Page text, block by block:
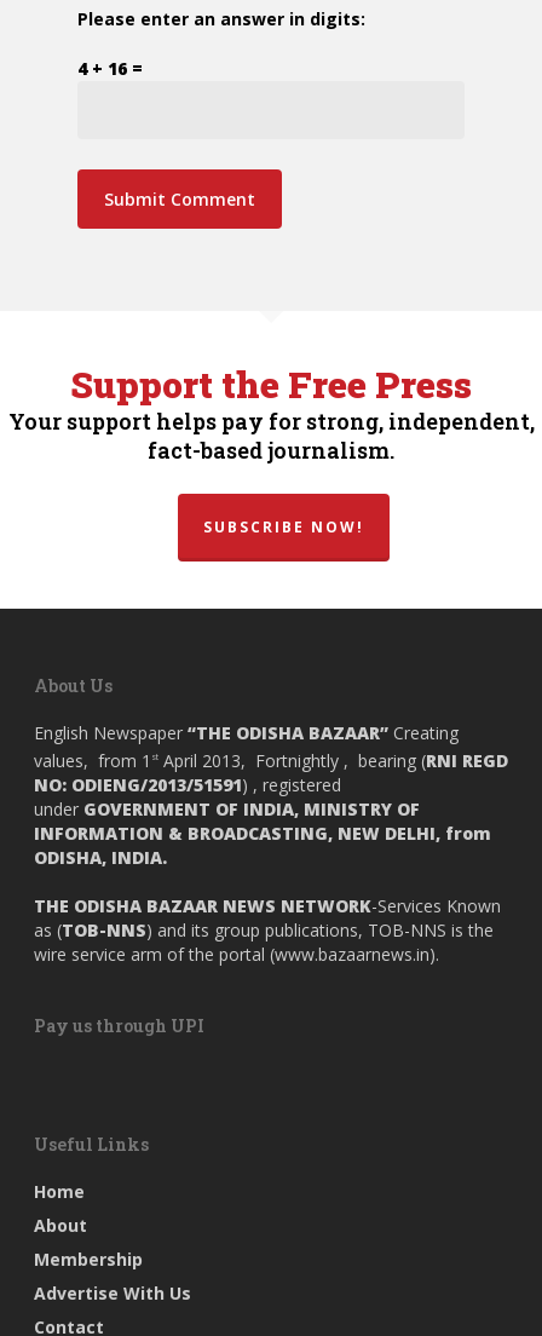
Please enter an answer in digits:
4 + 16 =
Support the Free Press
Your support helps pay for strong, independent,
fact-based journalism.
SUBSCRIBE NOW!
About Us
English Newspaper “THE ODISHA BAZAAR” Creating
values, from 1 st April 2013, Fortnightly , bearing (RNI REGD
NO: ODIENG/2013/51591) , registered
under GOVERNMENT OF INDIA, MINISTRY OF
INFORMATION & BROADCASTING, NEW DELHI, from
ODISHA, INDIA.
THE ODISHA BAZAAR NEWS NETWORK-Services Known
as (TOB-NNS) and its group publications, TOB-NNS is the
wire service arm of the portal (www.bazaarnews.in).
Pay us through UPI
Useful Links
Home
About
Membership
Advertise With Us
Contact